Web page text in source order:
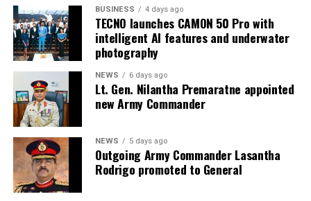
BUSINESS 4 days ago
TECNO launches CAMON 50 Pro with
intelligent AI features and underwater
photography
NEWS 6 days ago
Lt. Gen. Nilantha Premaratne appointed
new Army Commander
NEWS 5 days ago
Outgoing Army Commander Lasantha
Rodrigo promoted to General